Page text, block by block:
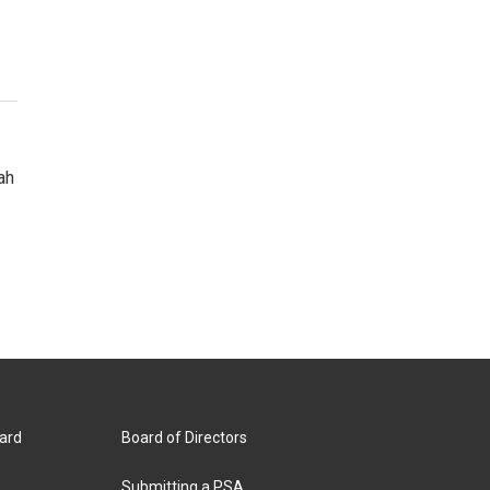
Board of Directors
Submitting a PSA